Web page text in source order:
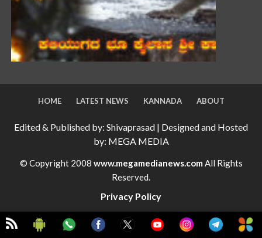
HOME LATEST NEWS KANNADA ABOUT
Edited & Published by: Shivaprasad | Designed and Hosted
by: MEGA MEDIA
© Copyright 2008 www.megamedianews.com All Rights
Reserved.
Privacy Policy